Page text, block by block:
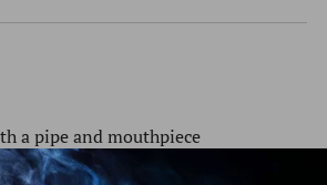
a pipe and mouthpiece
box